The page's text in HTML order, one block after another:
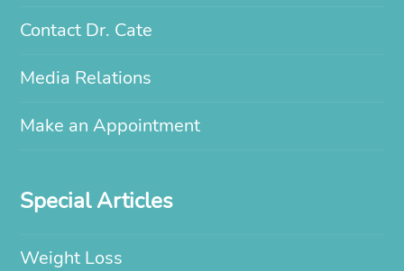
Contact Dr. Cate
Media Relations
Make an Appointment
Special Articles
Weight Loss